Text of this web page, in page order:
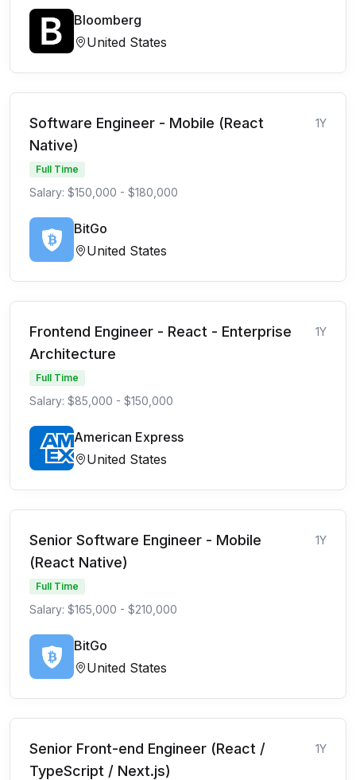
Bloomberg
United States
Software Engineer - Mobile (React
Native)
1Y
Full Time
Salary: $150,000 - $180,000
BitGo
United States
Frontend Engineer - React - Enterprise
Architecture
1Y
Full Time
Salary: $85,000 - $150,000
American Express
United States
Senior Software Engineer - Mobile
(React Native)
1Y
Full Time
Salary: $165,000 - $210,000
BitGo
United States
Senior Front-end Engineer (React /
TypeScript / Next.js)
1Y